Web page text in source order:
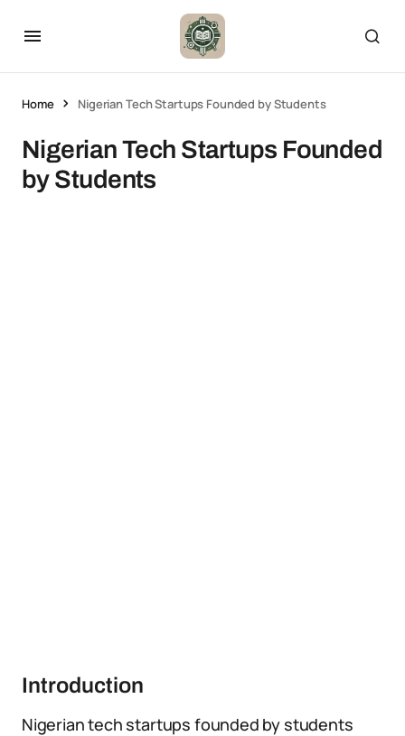
Home Nigerian Tech Startups Founded by Students
Nigerian Tech Startups Founded
by Students
Introduction
Nigerian tech startups founded by students